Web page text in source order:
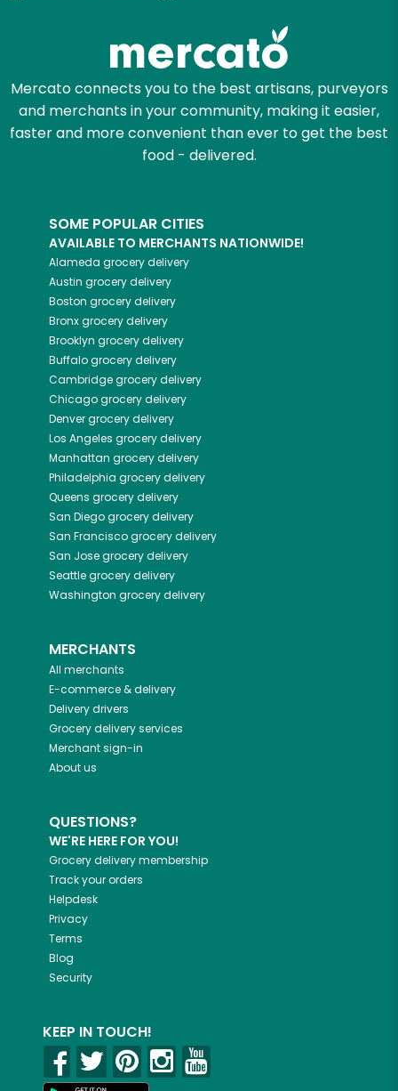
Mercato connects you to the best artisans, purveyors
and merchants in your community, making it easier,
faster and more convenient than ever to get the best
food - delivered.
SOME POPULAR CITIES
AVAILABLE TO MERCHANTS NATIONWIDE!
Alameda grocery delivery
Austin grocery delivery
Boston grocery delivery
Bronxgrocery delivery
Brooklyn grocery delivery
Buffalogrocery delivery
Cambridgegrocery delivery
Chicagogrocery delivery
Denvergrocery delivery
Los Angeles grocery delivery
Manhattan grocery delivery
Philadelphia grocery delivery
Queens grocery delivery
San Diegogrocery delivery
San Franciscogrocery delivery
San Josegrocery delivery
Seattlegrocery delivery
Washington grocery delivery
MERCHANTS
All merchants
E-commerce & delivery
Delivery drivers
Grocery delivery services
Merchant sign-in
About us
QUESTIONS?
WE'RE HERE FOR YOU!
Grocery delivery membership
Track your orders
Helpdesk
Privacy
Terms
Blog
Security
KEEP IN TOUCH!